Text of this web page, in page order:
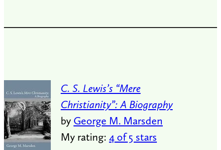
C. S. Lewis’s “Mere
Christianity”: A Biography
by George M. Marsden
My rating: 4 of 5 stars